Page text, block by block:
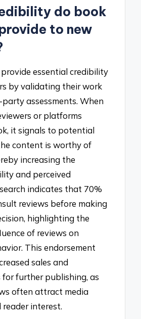
do book
to new
essential credibility
by validating their work
assessments. When
or platforms
it signals to potential
content is worthy of
increasing the
and perceived
indicates that 70%
reviews before making
highlighting the
of reviews on
This endorsement
sales and
further publishing, as
often attract media
interest.